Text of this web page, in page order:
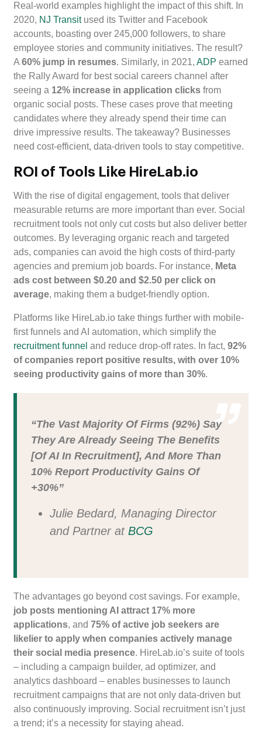
Real-world examples highlight the impact of this shift. In
2020, NJ Transitused its Twitter and Facebook
accounts, boasting over 245,000 followers, to share
employee stories and community initiatives. The result?
A 60% jump in resumes. Similarly, in 2021, ADP earned
the Rally Award for best social careers channel after
seeing a 12% increase in application clicks from
organic social posts. These cases prove that meeting
candidates where they already spend their time can
drive impressive results. The takeaway? Businesses
need cost-efficient, data-driven tools to stay competitive.
ROI of Tools Like HireLab.io
With the rise of digital engagement, tools that deliver
measurable returns are more important than ever. Social
recruitment tools not only cut costs but also deliver better
outcomes. By leveraging organic reach and targeted
ads, companies can avoid the high costs of third-party
agencies and premium job boards. For instance, Meta
ads cost between $0.20 and $2.50 per click on
average, making them a budget-friendly option.
Platforms like HireLab.io take things further with mobile-
first funnels and AI automation, which simplify the
recruitment funnel and reduce drop-off rates. In fact, 92%
of companies report positive results, with over 10%
seeing productivity gains of more than 30%.
“The Vast Majority Of Firms (92%) Say
They Are Already Seeing The Benefits
[of AI In Recruitment], And More Than
10% Report Productivity Gains Of
+30%”
Julie Bedard, Managing Director
and Partner at BCG
The advantages go beyond cost savings. For example,
job posts mentioning AI attract 17% more
applications, and 75% of active job seekers are
likelier to apply when companies actively manage
their social media presence. HireLab.io’s suite of tools
– including a campaign builder, ad optimizer, and
analytics dashboard – enables businesses to launch
recruitment campaigns that are not only data-driven but
also continuously improving. Social recruitment isn’t just
a trend; it’s a necessity for staying ahead.